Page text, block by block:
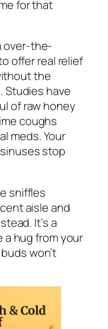
for that
over-the-
offer real relief
the
Studies have
of raw honey
coughs
meds. Your
stop
sniffles
aisle and
It’s a
hug from your
won’t